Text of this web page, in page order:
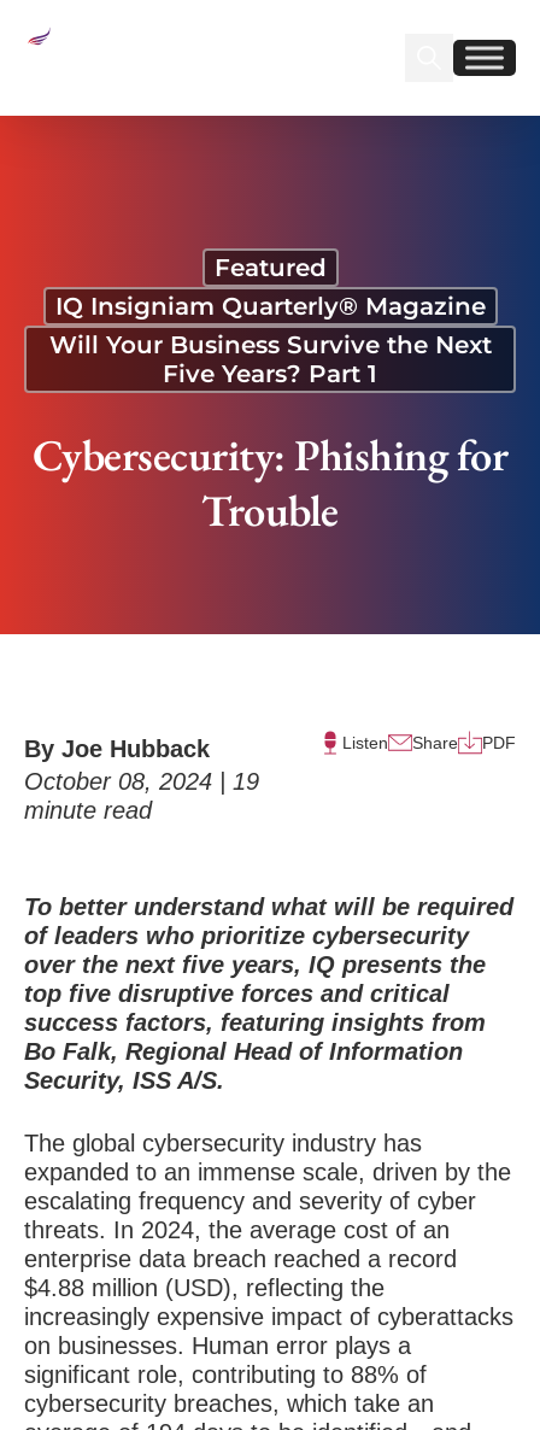
Find us on
Find us on
Featured
IQ Insigniam Quarterly® Magazine
Will Your Business Survive the Next
Five Years? Part 1
Cybersecurity: Phishing for
Trouble
By Joe Hubback
October 08, 2024 | 19
minute read
Listen Share PDF
To better understand what will be required
of leaders who prioritize cybersecurity
over the next five years, IQ presents the
top five disruptive forces and critical
success factors, featuring insights from
Bo Falk, Regional Head of Information
Security, ISS A/S.
The global cybersecurity industry has
expanded to an immense scale, driven by the
escalating frequency and severity of cyber
threats. In 2024, the average cost of an
enterprise data breach reached a record
$4.88 million (USD), reflecting the
increasingly expensive impact of cyberattacks
on businesses. Human error plays a
significant role, contributing to 88% of
cybersecurity breaches, which take an